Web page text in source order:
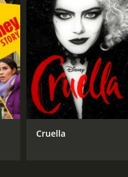
MPAA RATING
PG
METASCORE
56
Cruella